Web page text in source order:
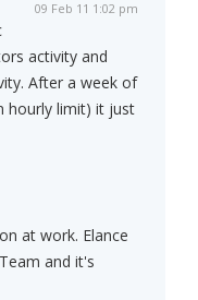
09 Feb 11 1:02 pm
activity and
After a week of
hourly limit) it just
at work. Elance
and it's